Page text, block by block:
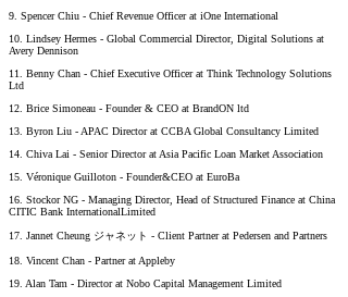
9. Spencer Chiu - Chief Revenue Officer at iOne International
10. Lindsey Hermes - Global Commercial Director, Digital Solutions at
Avery Dennison
11. Benny Chan - Chief Executive Officer at Think Technology Solutions
Ltd
12. Brice Simoneau - Founder & CEO at BrandON ltd
13. Byron Liu - APAC Director at CCBA Global Consultancy Limited
14. Chiva Lai - Senior Director at Asia Pacific Loan Market Association
15. Véronique Guilloton - Founder&CEO at EuroBa
16. Stockor NG - Managing Director, Head of Structured Finance at China
CITIC Bank InternationalLimited
17. Jannet Cheung ジャネット - Client Partner at Pedersen and Partners
18. Vincent Chan - Partner at Appleby
19. Alan Tam - Director at Nobo Capital Management Limited